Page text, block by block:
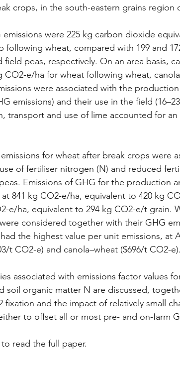
crops, in the south-eastern grains region
emissions were 225 kg carbon dioxide
following wheat, compared with 199 and
field peas, respectively. On an area basis,
CO2-e/ha for wheat following wheat,
were associated with the
emissions) and their use in the field
transport and use of lime accounted for
for wheat after break crops were
of fertiliser nitrogen (N) and reduced
Emissions of GHG for the production
841 kg CO2-e/ha, equivalent to 420 kg
e/ha, equivalent to 294 kg CO2-e/t grain.
considered together with their GHG
the highest value per unit emissions, at
t CO2-e) and canola–wheat ($696/t CO2-e).
associated with emissions factor values
soil organic matter N are discussed,
fixation and the impact of relatively small
to offset all or most pre- and on-farm
to read the full paper.